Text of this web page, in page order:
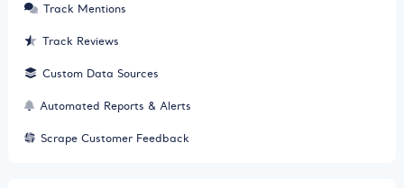
Track Mentions
Track Reviews
Custom Data Sources
Automated Reports & Alerts
Scrape Customer Feedback